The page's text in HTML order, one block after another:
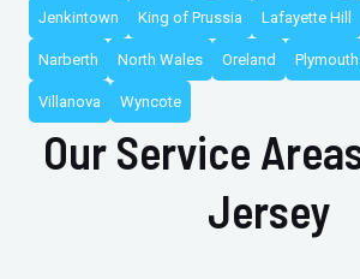
Jenkintown King of Prussia Lafayette Hill
Narberth North Wales Oreland
Villanova Wyncote
Our Service
Jersey